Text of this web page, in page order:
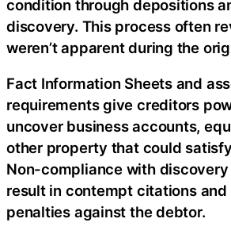
condition through depositions
discovery. This process often
weren’t apparent during the
Fact Information Sheets and
requirements give creditors
uncover business accounts,
other property that could
Non-compliance with discovery
result in contempt citations
penalties against the debtor.